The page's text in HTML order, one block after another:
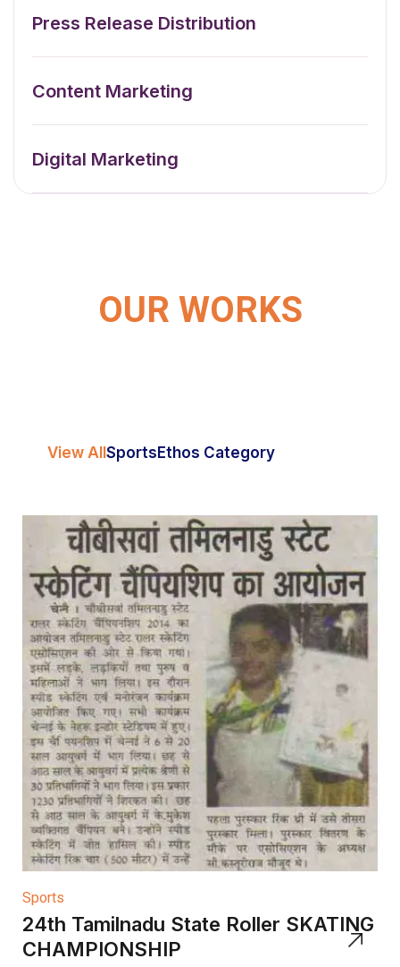
Press Release Distribution
Content Marketing
Digital Marketing
OUR WORKS
View All Sports Ethos Category
Sports
24th Tamilnadu State Roller SKATING
CHAMPIONSHIP